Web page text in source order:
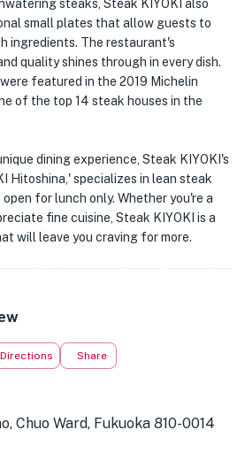
steaks, Steak KIYOKI also
small plates that allow guests to
ingredients. The restaurant's
quality shines through in every dish.
featured in the 2019 Michelin
of the top 14 steak houses in the
dining experience, Steak KIYOKI's
Hitoshina,' specializes in lean steak
for lunch only. Whether you're a
fine cuisine, Steak KIYOKI is a
will leave you craving for more.
Directions Share
Chuo Ward, Fukuoka 810-0014